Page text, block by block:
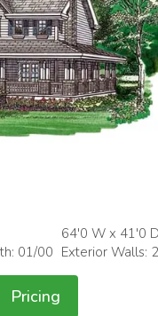
01/00
64'0 W x 41'0 D
Exterior Walls:
Pricing